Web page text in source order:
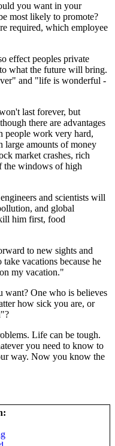
you want in your
most likely to promote?
required, which employee
effect peoples private
what the future will bring.
and "life is wonderful -
last forever, but
there are advantages
people work very hard,
large amounts of money
market crashes, rich
the windows of high
and scientists will
and global
him first, food
to new sights and
vacations because he
my vacation."
One who is believes
how sick you are, or
Life can be tough.
you need to know to
way. Now you know the